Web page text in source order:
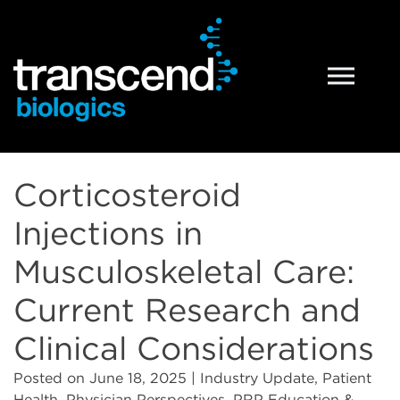
PRP Technology
What is PRP
PRP Preparation Systems
PRP Products
Tropocells® PRP
TropoVet® PRP
Corticosteroid
Injections in
Musculoskeletal Care:
Current Research and
Clinical Considerations
Posted on June 18, 2025 | Industry Update, Patient